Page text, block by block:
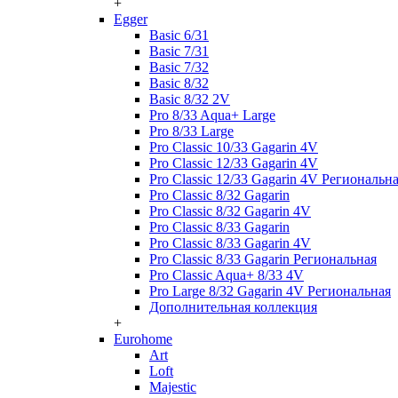
+
Egger
Basic 6/31
Basic 7/31
Basic 7/32
Basic 8/32
Basic 8/32 2V
Pro 8/33 Aqua+ Large
Pro 8/33 Large
Pro Classic 10/33 Gagarin 4V
Pro Classic 12/33 Gagarin 4V
Pro Classic 12/33 Gagarin 4V
Pro Classic 8/32 Gagarin
Pro Classic 8/32 Gagarin 4V
Pro Classic 8/33 Gagarin
Pro Classic 8/33 Gagarin 4V
Pro Classic 8/33 Gagarin Региональная
Pro Classic Aqua+ 8/33 4V
Pro Large 8/32 Gagarin 4V Региональная
Дополнительная коллекция
+
Eurohome
Art
Loft
Majestic